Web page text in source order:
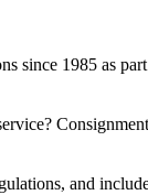
since 1985 as
and